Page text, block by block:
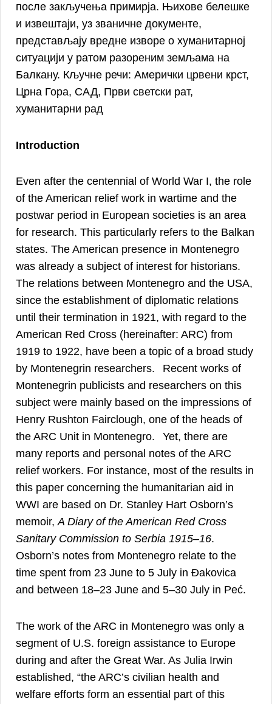
после закључења примирја. Њихове белешке
и извештаји, уз званичне документе,
представљају вредне изворе о хуманитарној
ситуацији у ратом разореним земљама на
Балкану. Кључне речи: Aмерички црвени крст,
Црна Гора, САД, Први светски рат,
хуманитарни рад
Introduction
Even after the centennial of World War I, the role
of the American relief work in wartime and the
postwar period in European societies is an area
for research. This particularly refers to the Balkan
states. The American presence in Montenegro
was already a subject of interest for historians.
The relations between Montenegro and the USA,
since the establishment of diplomatic relations
until their termination in 1921, with regard to the
American Red Cross (hereinafter: ARC) from
1919 to 1922, have been a topic of a broad study
by Montenegrin researchers.
Recent works of
Montenegrin publicists and researchers on this
subject were mainly based on the impressions of
Henry Rushton Fairclough, one of the heads of
the ARC Unit in Montenegro.
Yet, there are
many reports and personal notes of the ARC
relief workers. For instance, most of the results in
this paper concerning the humanitarian aid in
WWI are based on Dr. Stanley Hart Osborn’s
memoir,A Diary of the American Red Cross
Sanitary Commission to Serbia 1915–16.
Osborn’s notes from Montenegro relate to the
time spent from 23 June to 5 July in Đakovica
and between 18–23 June and 5–30 July in Peć.
The work of the ARC in Montenegro was only a
segment of U.S. foreign assistance to Europe
during and after the Great War. As Julia Irwin
established, “the ARC’s civilian health and
welfare efforts form an essential part of this